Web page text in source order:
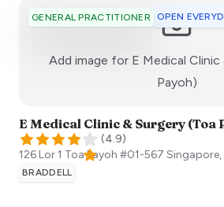
GENERAL PRACTITIONER OPEN
Add image for E Medical Clinic
Payoh):)
E Medical Clinic & Surgery (Toa
(4.9)
126 Lor 1 Toa Payoh #01-567 Singapore,
BRADDELL